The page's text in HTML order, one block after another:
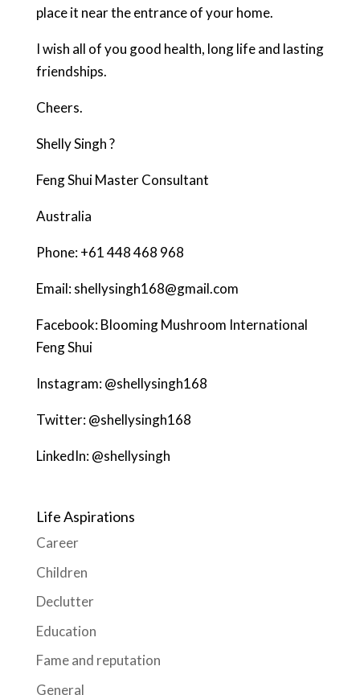
place it near the entrance of your home.
I wish all of you good health, long life and lasting
friendships.
Cheers.
Shelly Singh ?
Feng Shui Master Consultant
Australia
Phone: +61 448 468 968
Email: shellysingh168@gmail.com
Facebook: Blooming Mushroom International
Feng Shui
Instagram: @shellysingh168
Twitter: @shellysingh168
LinkedIn: @shellysingh
Life Aspirations
Career
Children
Declutter
Education
Fame and reputation
General